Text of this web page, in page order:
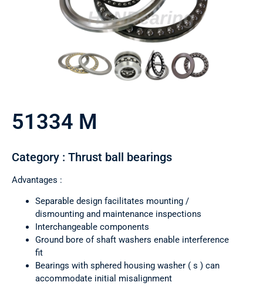
51334 M
Category : Thrust ball bearings
Advantages :
Separable design facilitates mounting /
dismounting and maintenance inspections
Interchangeable components
Ground bore of shaft washers enable interference
fit
Bearings with sphered housing washer ( s ) can
accommodate initial misalignment